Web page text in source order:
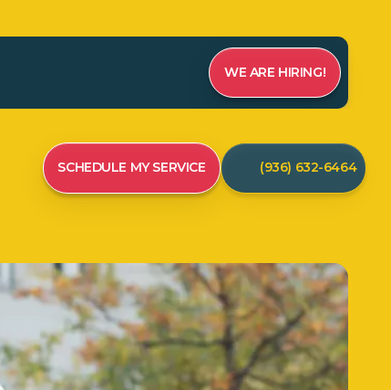
WE ARE HIRING!
SCHEDULE MY SERVICE (936) 632-6464